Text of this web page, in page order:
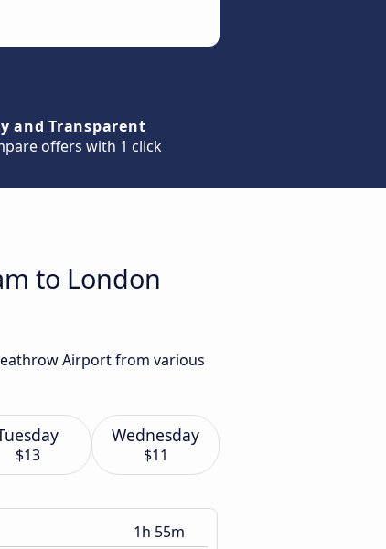
and Transparent
offers with 1 click
to London
Airport from various
$13
Wednesday
$11
1h 55m